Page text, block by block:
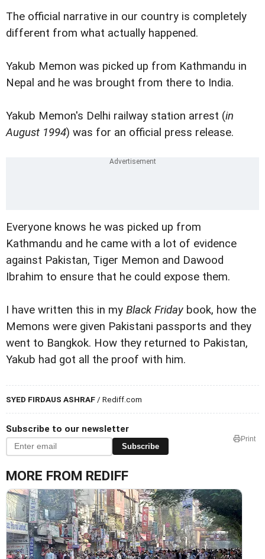
The official narrative in our country is completely
different from what actually happened.
Yakub Memon was picked up from Kathmandu in
Nepal and he was brought from there to India.
Yakub Memon's Delhi railway station arrest (in
August 1994) was for an official press release.
Everyone knows he was picked up from
Kathmandu and he came with a lot of evidence
against Pakistan, Tiger Memon and Dawood
Ibrahim to ensure that he could expose them.
I have written this in my Black Friday book, how the
Memons were given Pakistani passports and they
went to Bangkok. How they returned to Pakistan,
Yakub had got all the proof with him.
SYED FIRDAUS ASHRAF / Rediff.com
Subscribe to our newsletter
Subscribe
Print
MORE FROM REDIFF